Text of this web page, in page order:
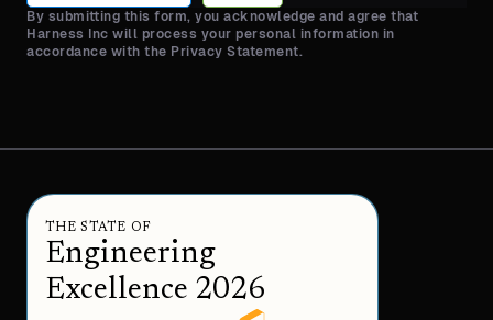
By submitting this form, you acknowledge and agree that
Harness Inc will process your personal information in
accordance with the Privacy Statement.
THE STATE OF
Engineering
Excellence 2026